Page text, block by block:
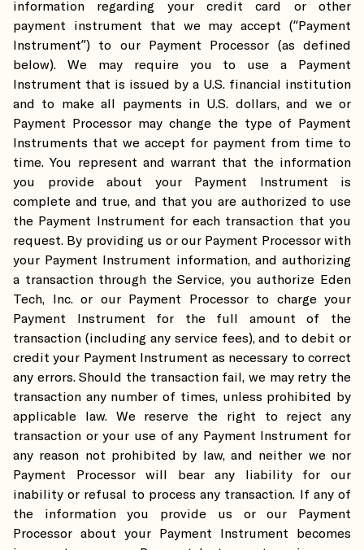
information regarding your credit card or other
payment instrument that we may accept (“Payment
Instrument”) to our Payment Processor (as defined
below). We may require you to use a Payment
Instrument that is issued by a U.S. financial institution
and to make all payments in U.S. dollars, and we or
Payment Processor may change the type of Payment
Instruments that we accept for payment from time to
time. You represent and warrant that the information
you provide about your Payment Instrument is
complete and true, and that you are authorized to use
the Payment Instrument for each transaction that you
request. By providing us or our Payment Processor with
your Payment Instrument information, and authorizing
a transaction through the Service, you authorize Eden
Tech, Inc. or our Payment Processor to charge your
Payment Instrument for the full amount of the
transaction (including any service fees), and to debit or
credit your Payment Instrument as necessary to correct
any errors. Should the transaction fail, we may retry the
transaction any number of times, unless prohibited by
applicable law. We reserve the right to reject any
transaction or your use of any Payment Instrument for
any reason not prohibited by law, and neither we nor
Payment Processor will bear any liability for our
inability or refusal to process any transaction. If any of
the information you provide us or our Payment
Processor about your Payment Instrument becomes